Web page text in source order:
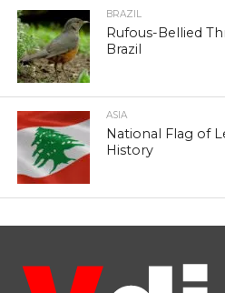
BRAZIL
Rufous-Bellied
Brazil
ASIA
National Flag of
History